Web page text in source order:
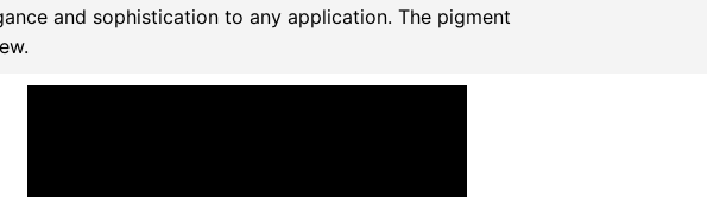
and sophistication to any application. The pigment